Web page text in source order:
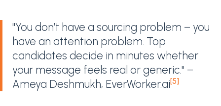
"You don’t have a sourcing problem – you
have an attention problem. Top
candidates decide in minutes whether
your message feels real or generic." –
Ameya Deshmukh, EverWorker.ai[5]